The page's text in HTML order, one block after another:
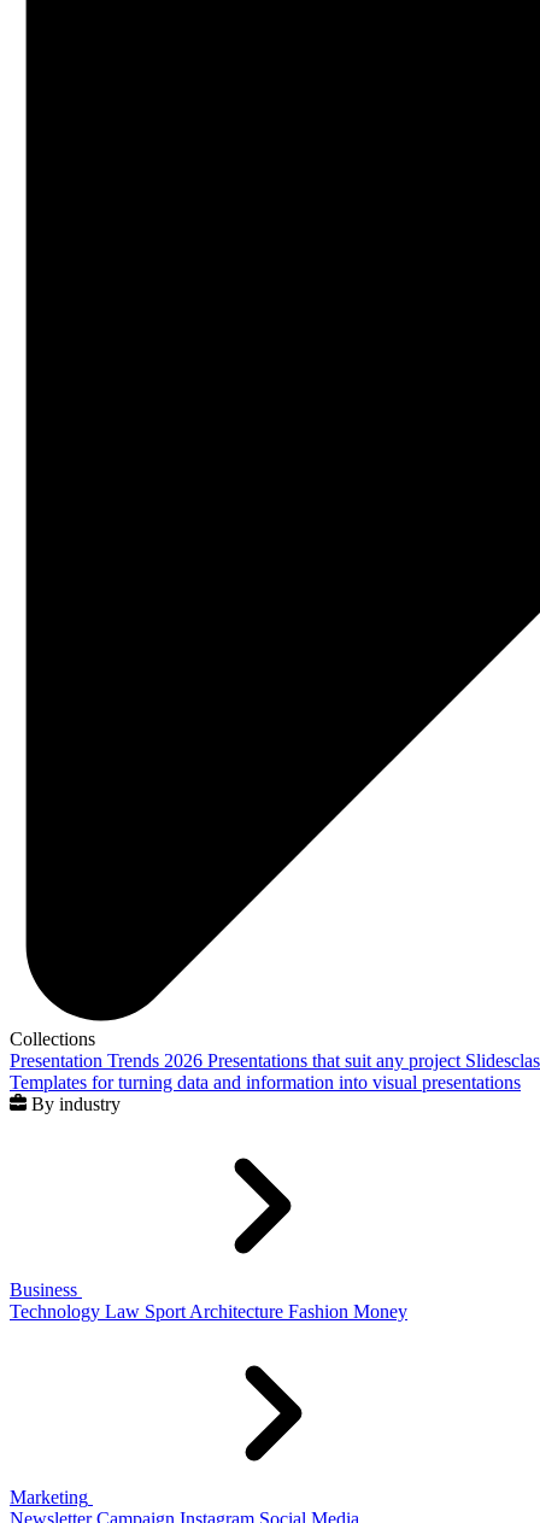
Collections
Presentation Trends 2026 Presentations that suit any project
Templates for turning data and information into visual presentations
By industry
Business
Technology Law Sport Architecture Fashion Money
Marketing
Newsletter Campaign Instagram Social Media